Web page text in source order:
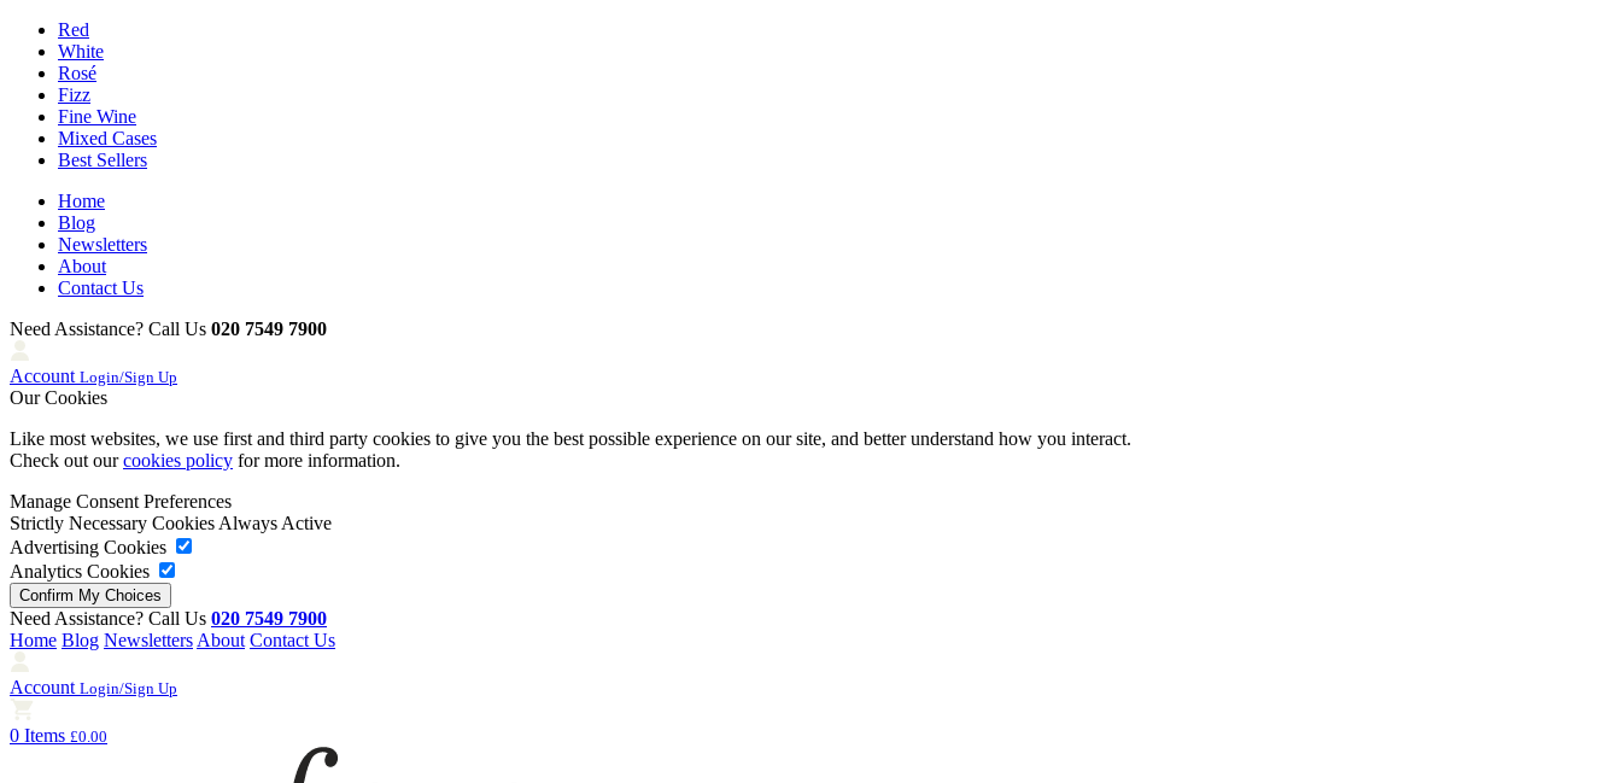
Red
White
Rosé
Fizz
Fine Wine
Mixed Cases
Best Sellers
Home
Blog
Newsletters
About
Contact Us
Need Assistance? Call Us 020 7549 7900
Account Login/Sign Up
Our Cookies
Like most websites, we use first and third party cookies to give you the best possible experience on our site, and better understand how you interact.
Check out ourcookies policy for more information.
Manage Consent Preferences
Strictly Necessary Cookies Always Active
Advertising Cookies
Analytics Cookies
Need Assistance? Call Us 020 7549 7900
Home Blog Newsletters About Contact Us
Account Login/Sign Up
0 Items £0.00